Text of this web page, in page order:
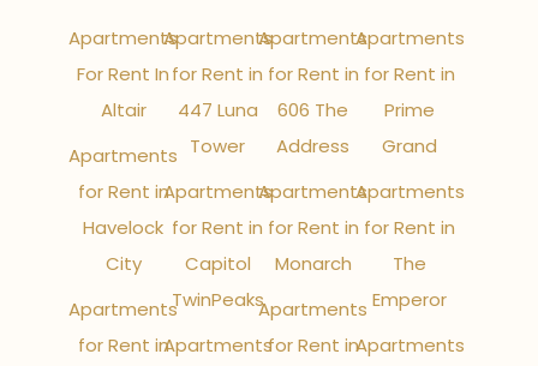
Apartments
For Rent In
Altair
Apartments
for Rent in
Havelock
City
Apartments
for Rent in
Apartments
for Rent in
447 Luna
Tower
Apartments
for Rent in
Capitol
TwinPeaks
Apartments
Apartments
for Rent in
606 The
Address
Apartments
for Rent in
Monarch
Apartments
for Rent in
Apartments
for Rent in
Prime
Grand
Apartments
for Rent in
The
Emperor
Apartments